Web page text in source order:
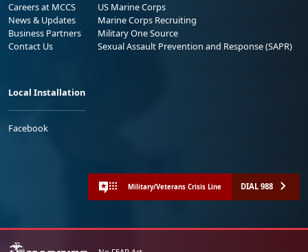
Careers at MCCS
News & Updates
Business Partners
Contact Us
US Marine Corps
Marine Corps Recruiting
Military One Source
Sexual Assault Prevention and Response (SAPR)
Local Installation
Facebook
Military/Veterans Crisis Line DIAL 988